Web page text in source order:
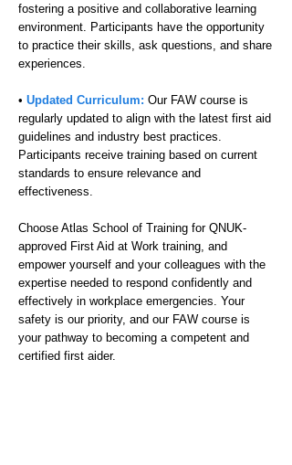
fostering a positive and collaborative learning
environment. Participants have the opportunity
to practice their skills, ask questions, and share
experiences.
• Updated Curriculum: Our FAW course is
regularly updated to align with the latest first aid
guidelines and industry best practices.
Participants receive training based on current
standards to ensure relevance and
effectiveness.
Choose Atlas School of Training for QNUK-
approved First Aid at Work training, and
empower yourself and your colleagues with the
expertise needed to respond confidently and
effectively in workplace emergencies. Your
safety is our priority, and our FAW course is
your pathway to becoming a competent and
certified first aider.